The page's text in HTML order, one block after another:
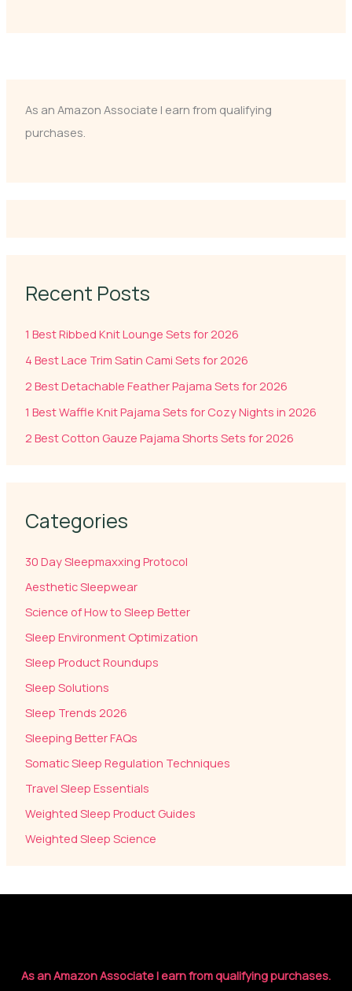
As an Amazon Associate I earn from qualifying
purchases.
Recent Posts
1 Best Ribbed Knit Lounge Sets for 2026
4 Best Lace Trim Satin Cami Sets for 2026
2 Best Detachable Feather Pajama Sets for 2026
1 Best Waffle Knit Pajama Sets for Cozy Nights in 2026
2 Best Cotton Gauze Pajama Shorts Sets for 2026
Categories
30 Day Sleepmaxxing Protocol
Aesthetic Sleepwear
Science of How to Sleep Better
Sleep Environment Optimization
Sleep Product Roundups
Sleep Solutions
Sleep Trends 2026
Sleeping Better FAQs
Somatic Sleep Regulation Techniques
Travel Sleep Essentials
Weighted Sleep Product Guides
Weighted Sleep Science
As an Amazon Associate I earn from qualifying purchases.